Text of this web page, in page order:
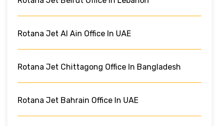
Rotana Jet Al Ain Office In UAE
Rotana Jet Chittagong Office In Bangladesh
Rotana Jet Bahrain Office In UAE